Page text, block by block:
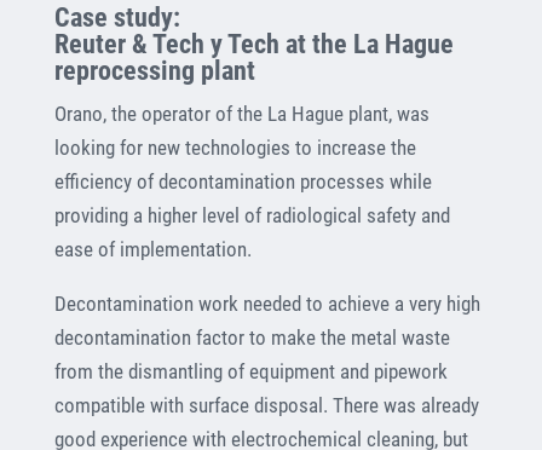
Case study:
Reuter & Tech y Tech at the La Hague
reprocessing plant
Orano, the operator of the La Hague plant, was
looking for new technologies to increase the
efficiency of decontamination processes while
providing a higher level of radiological safety and
ease of implementation.
Decontamination work needed to achieve a very high
decontamination factor to make the metal waste
from the dismantling of equipment and pipework
compatible with surface disposal. There was already
good experience with electrochemical cleaning, but